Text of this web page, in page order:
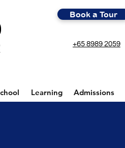
Book a Tour
+65 8989 2059
Learning Admissions